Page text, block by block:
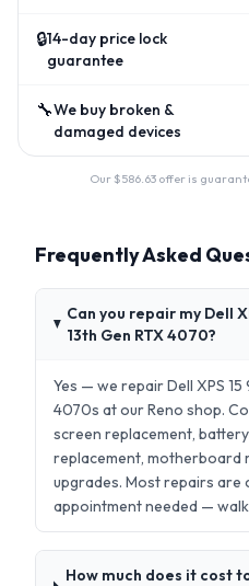
🔒14-day price lock
guarantee
🔧We buy broken &
damaged devices
Our $586.63 offer is
Frequently Asked
Can you repair my Dell
13th Gen RTX 4070?
Yes — we repair Dell XPS
4070s at our Reno shop.
screen replacement,
replacement, motherboard
upgrades. Most repairs are
appointment needed — walk
How much does it cost